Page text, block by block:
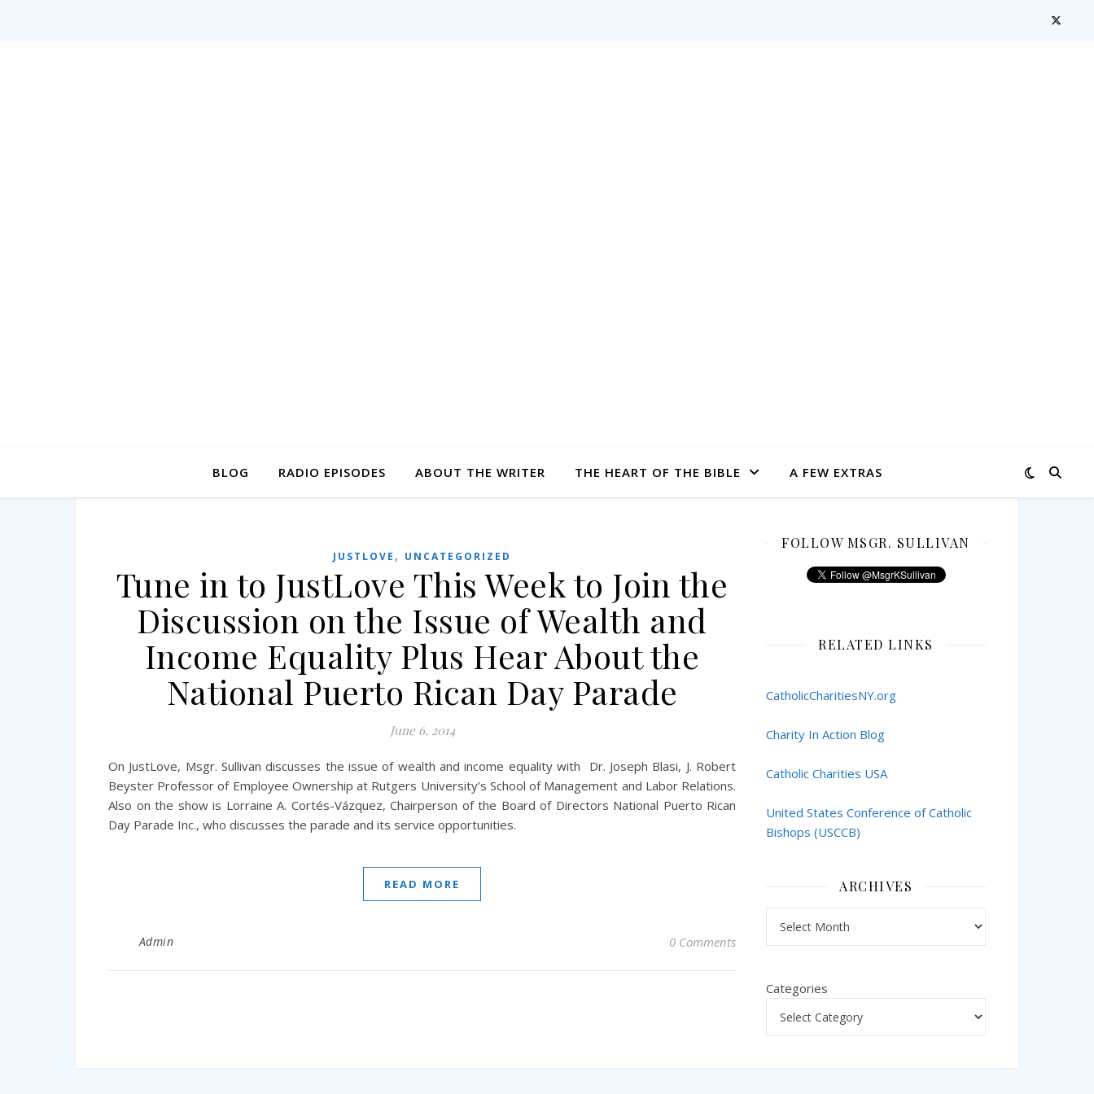
BLOG RADIO EPISODES ABOUT THE WRITER THE HEART OF THE BIBLE A FEW EXTRAS
JUSTLOVE , UNCATEGORIZED
Tune in to JustLove This Week to Join the
Discussion on the Issue of Wealth and
Income Equality Plus Hear About the
National Puerto Rican Day Parade
June 6, 2014
On JustLove, Msgr. Sullivan discusses the issue of wealth and income equality with Dr. Joseph Blasi, J. Robert
Beyster Professor of Employee Ownership at Rutgers University’s School of Management and Labor Relations.
Also on the show is Lorraine A. Cortés-Vázquez, Chairperson of the Board of Directors National Puerto Rican
Day Parade Inc., who discusses the parade and its service opportunities.
READ MORE
Admin 0 Comments
FOLLOW MSGR. SULLIVAN
RELATED LINKS
CatholicCharitiesNY.org
Charity In Action Blog
Catholic Charities USA
United States Conference of Catholic
Bishops (USCCB)
ARCHIVES
Categories